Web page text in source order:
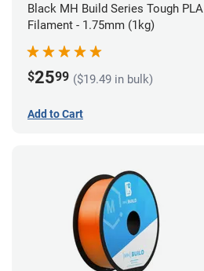
Black MH Build Series Tough PLA
Filament - 1.75mm (1kg)
$2599 ($19.49 in bulk)
Add to Cart